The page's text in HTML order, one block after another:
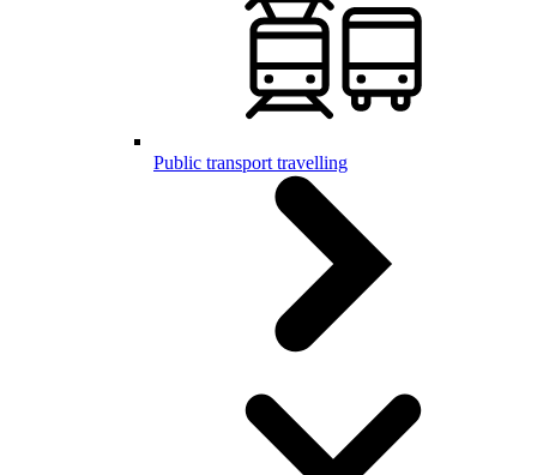
Public transport travelling